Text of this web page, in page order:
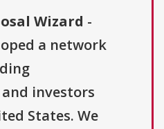
Wizard -
a network
investors
States. We